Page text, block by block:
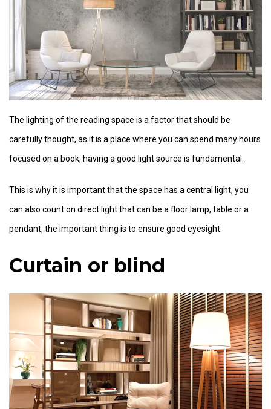
The lighting of the reading space is a factor that should be
carefully thought, as it is a place where you can spend many hours
focused on a book, having a good light source is fundamental.
This is why it is important that the space has a central light, you
can also count on direct light that can be a floor lamp, table or a
pendant, the important thing is to ensure good eyesight.
Curtain or blind